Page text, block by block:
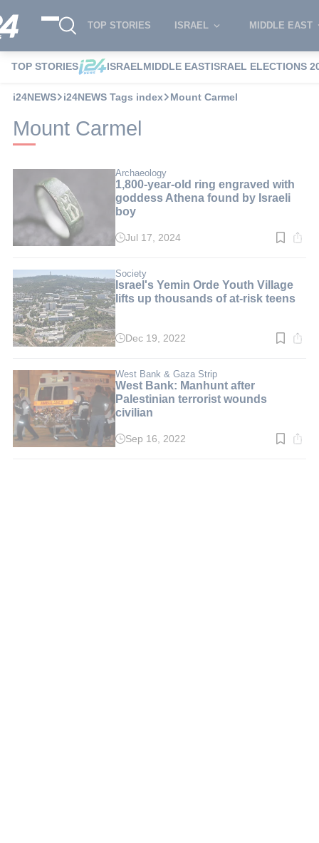
TOP STORIES ISRAEL MIDDLE EAST
TOP STORIES ISRAELMIDDLE EASTISRAEL ELECTIONS
i24NEWS i24NEWS Tags index Mount Carmel
Mount Carmel
Archaeology
1,800-year-old ring engraved with
goddess Athena found by Israeli
boy
Read
min.
Jul 17, 2024
Society
Israel's Yemin Orde Youth Village
lifts up thousands of at-risk teens
Read
min.
Dec 19, 2022
West Bank & Gaza Strip
West Bank: Manhunt after
Palestinian terrorist wounds
civilian
ReadSep 16, 2022